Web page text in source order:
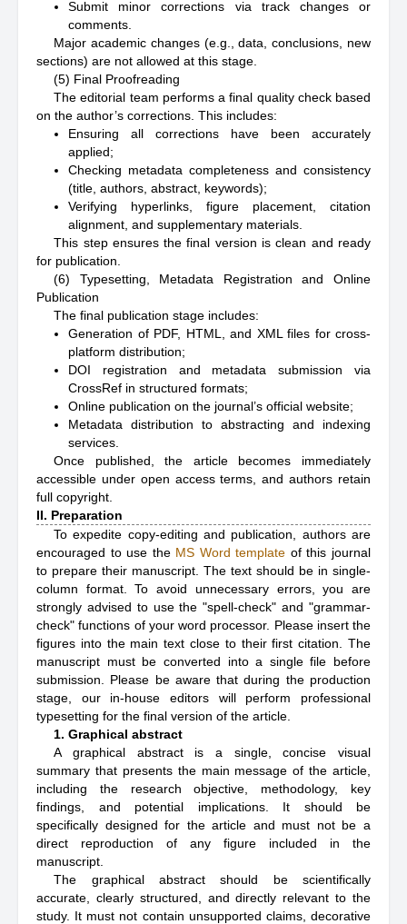
Submit minor corrections via track changes or
comments.
Major academic changes (e.g., data, conclusions, new
sections) are not allowed at this stage.
(5) Final Proofreading
The editorial team performs a final quality check based
on the author’s corrections. This includes:
Ensuring all corrections have been accurately
applied;
Checking metadata completeness and consistency
(title, authors, abstract, keywords);
Verifying hyperlinks, figure placement, citation
alignment, and supplementary materials.
This step ensures the final version is clean and ready
for publication.
(6) Typesetting, Metadata Registration and Online
Publication
The final publication stage includes:
Generation of PDF, HTML, and XML files for cross-
platform distribution;
DOI registration and metadata submission via
CrossRef in structured formats;
Online publication on the journal’s official website;
Metadata distribution to abstracting and indexing
services.
Once published, the article becomes immediately
accessible under open access terms, and authors retain
full copyright.
II. Preparation
To expedite copy-editing and publication, authors are
encouraged to use the MS Word template of this journal
to prepare their manuscript. The text should be in single-
column format. To avoid unnecessary errors, you are
strongly advised to use the "spell-check" and "grammar-
check" functions of your word processor. Please insert the
figures into the main text close to their first citation. The
manuscript must be converted into a single file before
submission. Please be aware that during the production
stage, our in-house editors will perform professional
typesetting for the final version of the article.
1. Graphical abstract
A graphical abstract is a single, concise visual
summary that presents the main message of the article,
including the research objective, methodology, key
findings, and potential implications. It should be
specifically designed for the article and must not be a
direct reproduction of any figure included in the
manuscript.
The graphical abstract should be scientifically
accurate, clearly structured, and directly relevant to the
study. It must not contain unsupported claims, decorative